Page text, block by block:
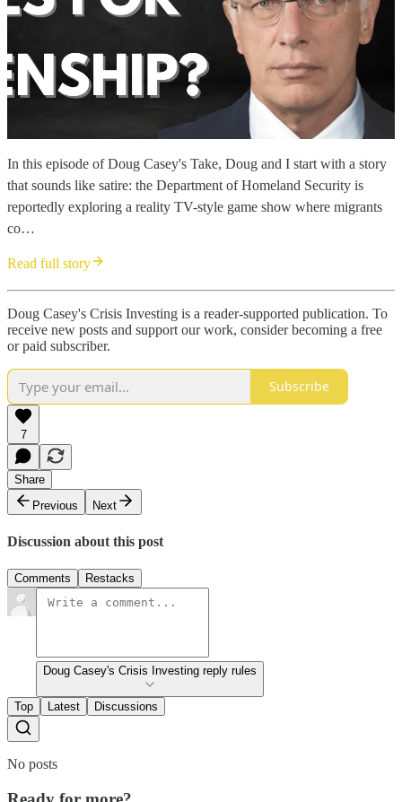
In this episode of Doug Casey's Take, Doug and I start with a story
that sounds like satire: the Department of Homeland Security is
reportedly exploring a reality TV-style game show where migrants
co…
Read full story
Doug Casey's Crisis Investing is a reader-supported publication. To
receive new posts and support our work, consider becoming a free
or paid subscriber.
Subscribe
7
Share
Previous
Next
Discussion about this post
Comments Restacks
Doug Casey's Crisis Investing reply rules
Top Latest Discussions
No posts